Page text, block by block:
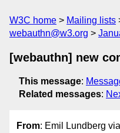
W3C home Mailing lists
webauthn@w3.org
[webauthn] new
This message:
Related messages:
From: Emil Lundberg